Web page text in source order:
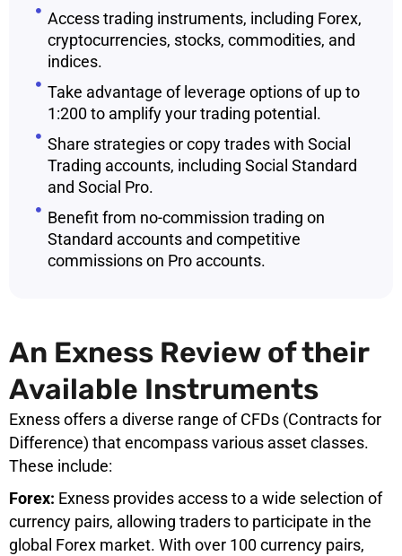
Access trading instruments, including Forex,
cryptocurrencies, stocks, commodities, and
indices.
Take advantage of leverage options of up to
1:200 to amplify your trading potential.
Share strategies or copy trades with Social
Trading accounts, including Social Standard
and Social Pro.
Benefit from no-commission trading on
Standard accounts and competitive
commissions on Pro accounts.
An Exness Review of their
Available Instruments
Exness offers a diverse range of CFDs (Contracts for
Difference) that encompass various asset classes.
These include:
Forex: Exness provides access to a wide selection of
currency pairs, allowing traders to participate in the
global Forex market. With over 100 currency pairs,